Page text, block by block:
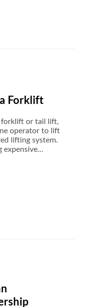
Forklift
forklift or tail lift,
operator to lift
lifting system.
expensive